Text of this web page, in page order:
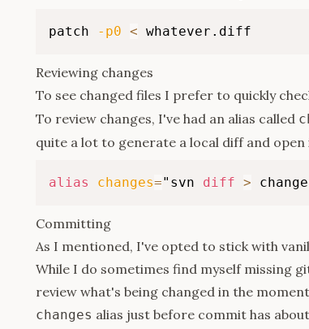
patch -p0 < whatever.diff
Reviewing changes
To see changed files I prefer to quickly
To review changes, I've had an alias called
quite a lot to generate a local diff and
alias changes="svn diff >
Committing
As I mentioned, I've opted to stick with
While I do sometimes find myself missing
review what's being changed in the
changes alias just before commit has